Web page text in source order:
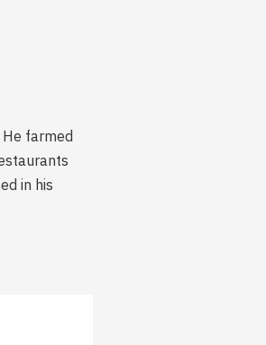
farmed
in his